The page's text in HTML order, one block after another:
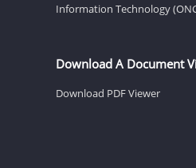
Information Technology
Download A Document
Download PDF Viewer